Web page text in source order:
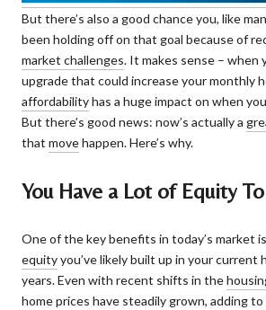
But there’s also a good chance you, like
been holding off on that goal because of
market challenges. It makes sense – when
upgrade that could increase your monthly
affordabilityhas a huge impact on when
But there’s good news: now’s actually a
that movehappen. Here’s why.
You Have a Lot of Equity
One of the key benefits in today’s market
equityyou’ve likely built up in your current
years. Even with recent shifts in the
home prices have steadily grown, adding